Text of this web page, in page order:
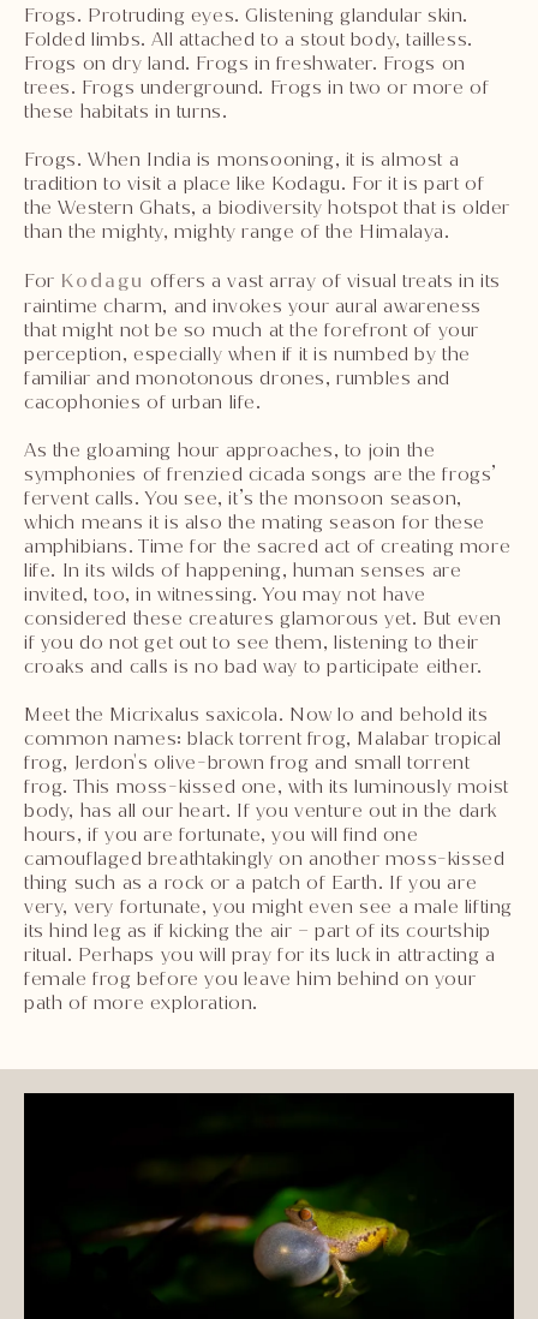
Frogs. Protruding eyes. Glistening glandular skin.
Folded limbs. All attached to a stout body, tailless.
Frogs on dry land. Frogs in freshwater. Frogs on
trees. Frogs underground. Frogs in two or more of
these habitats in turns.
Frogs. When India is monsooning, it is almost a
tradition to visit a place like Kodagu. For it is part of
the Western Ghats, a biodiversity hotspot that is older
than the mighty, mighty range of the Himalaya.
For Kodagu offers a vast array of visual treats in its
raintime charm, and invokes your aural awareness
that might not be so much at the forefront of your
perception, especially when if it is numbed by the
familiar and monotonous drones, rumbles and
cacophonies of urban life.
As the gloaming hour approaches, to join the
symphonies of frenzied cicada songs are the frogs’
fervent calls. You see, it’s the monsoon season,
which means it is also the mating season for these
amphibians. Time for the sacred act of creating more
life. In its wilds of happening, human senses are
invited, too, in witnessing. You may not have
considered these creatures glamorous yet. But even
if you do not get out to see them, listening to their
croaks and calls is no bad way to participate either.
Meet the Micrixalus saxicola. Now lo and behold its
common names: black torrent frog, Malabar tropical
frog, Jerdon's olive-brown frog and small torrent
frog. This moss-kissed one, with its luminously moist
body, has all our heart. If you venture out in the dark
hours, if you are fortunate, you will find one
camouflaged breathtakingly on another moss-kissed
thing such as a rock or a patch of Earth. If you are
very, very fortunate, you might even see a male lifting
its hind leg as if kicking the air – part of its courtship
ritual. Perhaps you will pray for its luck in attracting a
female frog before you leave him behind on your
path of more exploration.